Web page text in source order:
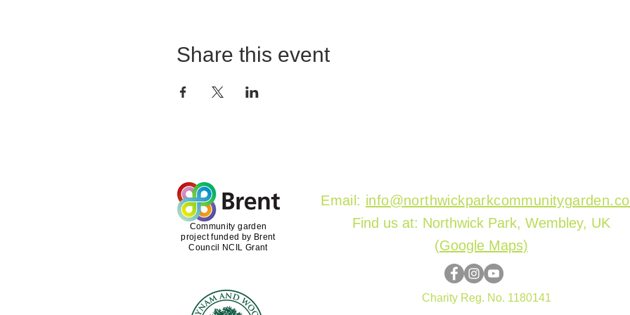
Share this event
Community garden
project funded by Brent
Council NCIL Grant
Email:
Find us at: Northwick Park, Wembley, UK
(Google Maps)
Charity Reg. No. 1180141